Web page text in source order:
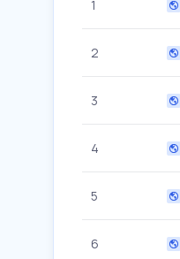
1
2
3
4
5
6